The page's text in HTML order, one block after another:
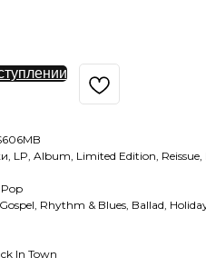
LP, Album, Limited Edition, Reissue,
Rhythm & Blues, Ballad,
In Town